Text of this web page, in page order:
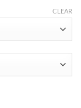
CLEAR